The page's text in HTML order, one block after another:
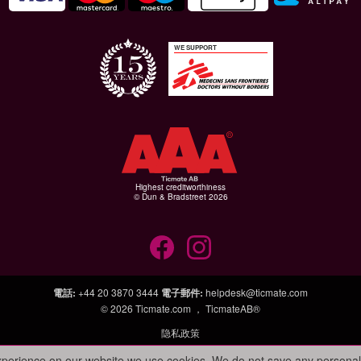
WE SUPPORT
Highest creditworthiness
© Dun & Bradstreet 2026
電話: +44 20 3870 3444 電子郵件: helpdesk@ticmate.com
© 2026 Ticmate.com ， TicmateAB®
隐私政策